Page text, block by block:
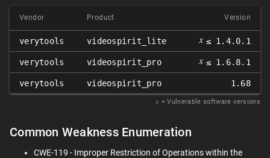
Vendor Product Version
verytools videospirit_lite 𝑥 ≤ 1.4.0.1
verytools videospirit_pro 𝑥 ≤ 1.6.8.1
verytools videospirit_pro 1.68
𝑥 = Vulnerable software versions
Common Weakness Enumeration
CWE-119 - Improper Restriction of Operations within the